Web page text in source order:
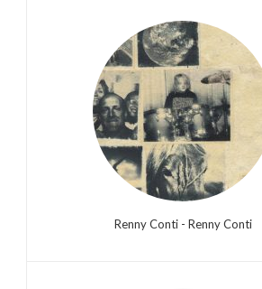
Renny Conti - Renny Conti